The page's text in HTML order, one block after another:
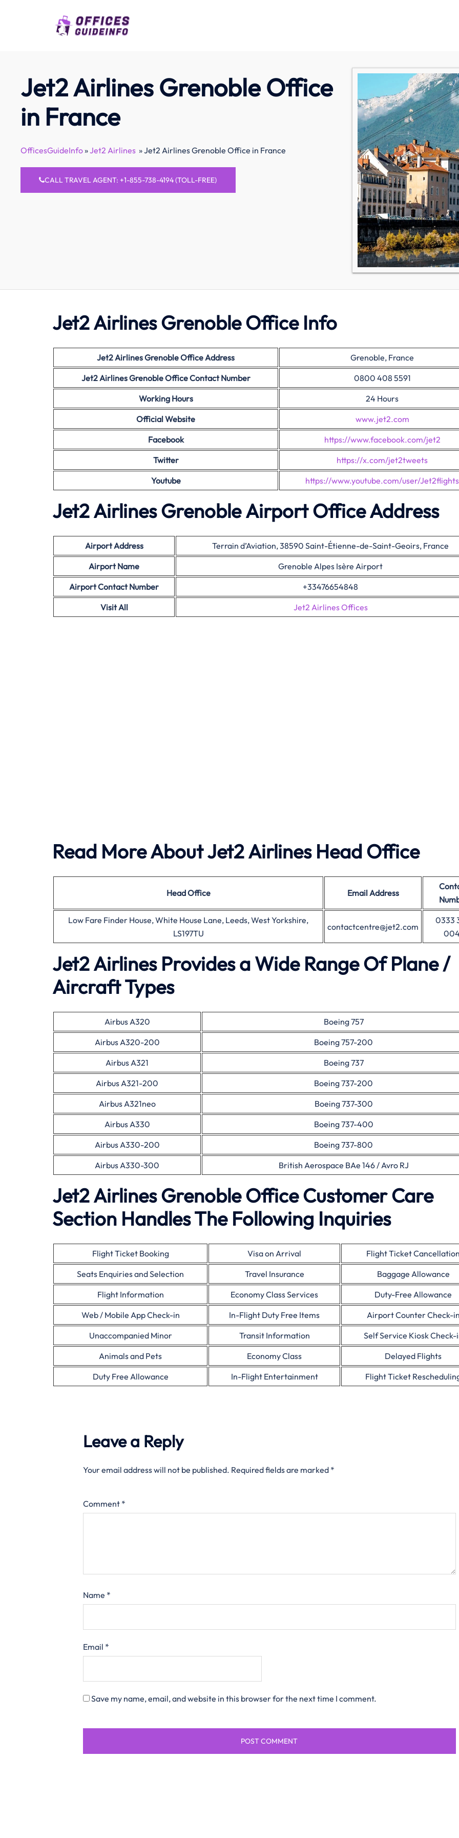
Jet2 Airlines Grenoble Office
in France
OfficesGuideInfo»Jet2 Airlines »Jet2 Airlines Grenoble Office in France
CALL TRAVEL AGENT: +1-855-738-4194 (TOLL-FREE)
Jet2 Airlines Grenoble Office Info
Jet2 AirlinesGrenoble Office Address
Grenoble, France
Jet2 AirlinesGrenobleOffice Contact Number
0800 408 5591
Working Hours
24 Hours
Official Website
www.jet2.com
Facebook
https://www.facebook.com/jet2
Twitter
https://x.com/jet2tweets
Youtube
https://www.youtube.com/user/Jet2flights
Jet2 Airlines Grenoble Airport Office Address
Airport Address
Terrain d’Aviation, 38590 Saint-Étienne-de-Saint-Geoirs, France
Airport Name
Grenoble Alpes Isère Airport
Airport Contact Number
+33476654848
Visit All
Jet2 Airlines Offices
Read More About Jet2 Airlines Head Office
Head Office Email Address
Low Fare Finder House, White House Lane, Leeds, West Yorkshire,
LS197TU
contactcentre@jet2.com
0333
Jet2 Airlines Provides a Wide Range Of Plane /
Aircraft Types
Airbus A320
Boeing 757
Airbus A320-200
Boeing 757-200
Airbus A321
Boeing 737
Airbus A321-200
Boeing 737-200
Airbus A321neo
Boeing 737-300
Airbus A330
Boeing 737-400
Airbus A330-200
Boeing 737-800
Airbus A330-300
British Aerospace BAe 146 / Avro RJ
Jet2 Airlines Grenoble Office Customer Care
Section Handles The Following Inquiries
Flight Ticket Booking Visa on Arrival
Flight Ticket Cancellation
Seats Enquiries and Selection
Travel Insurance
Baggage Allowance
Flight Information
Economy Class Services
Duty-Free Allowance
Web / Mobile App Check-in
In-Flight Duty Free Items
Airport Counter Check-in
Unaccompanied Minor
Transit Information
Self Service Kiosk Check-
Animals and Pets
Economy Class
Delayed Flights
Duty Free Allowance
In-Flight Entertainment Flight Ticket
Leave a Reply
Your email address will not be published. Required fields are marked *
Comment *
Name *
Email *
Save my name, email, and website in this browser for the next time I comment.